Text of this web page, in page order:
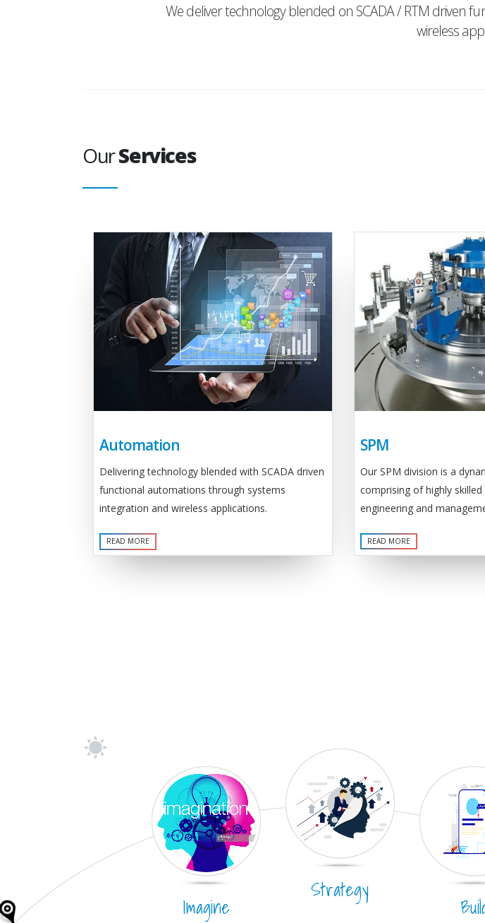
We deliver technology blended on SCADA / RTM driven
wireless
OurServices
Automation
Delivering technology blended with SCADA driven
functional automations through systems
integration and wireless applications.
READ MORE
SPM
Our SPM division is a
comprising of highly skilled
engineering and
READ MORE
Imagine
Strategy